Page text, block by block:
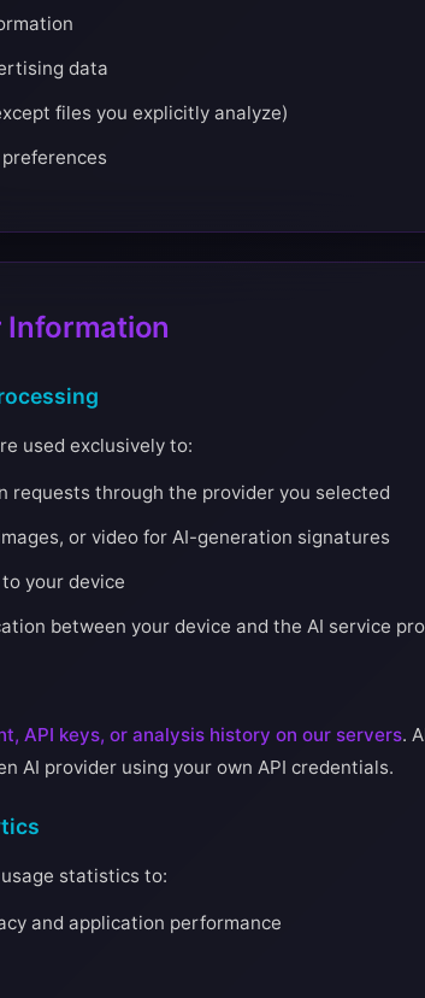
data
files you explicitly analyze)
Information
used exclusively to:
requests through the provider you selected
or video for AI-generation signatures
your device
between your device and the AI service
API keys, or analysis history on our servers.
AI provider using your own API credentials.
statistics to:
and application performance